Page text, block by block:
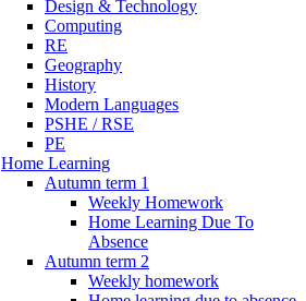
Design & Technology
Computing
RE
Geography
History
Modern Languages
PSHE / RSE
PE
Home Learning
Autumn term 1
Weekly Homework
Home Learning Due To
Absence
Autumn term 2
Weekly homework